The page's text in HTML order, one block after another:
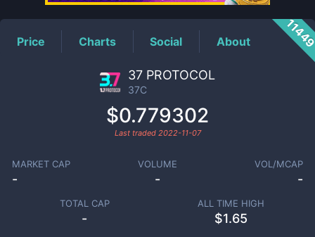
Price Charts Social About
37 PROTOCOL
37C
$0.779302
Last traded 2022-11-07
MARKET CAP
-
VOLUME
-
VOL/MCAP
-
TOTAL CAP
-
ALL TIME HIGH
$1.65